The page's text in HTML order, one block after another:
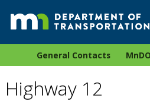
General Contacts
Highway 12